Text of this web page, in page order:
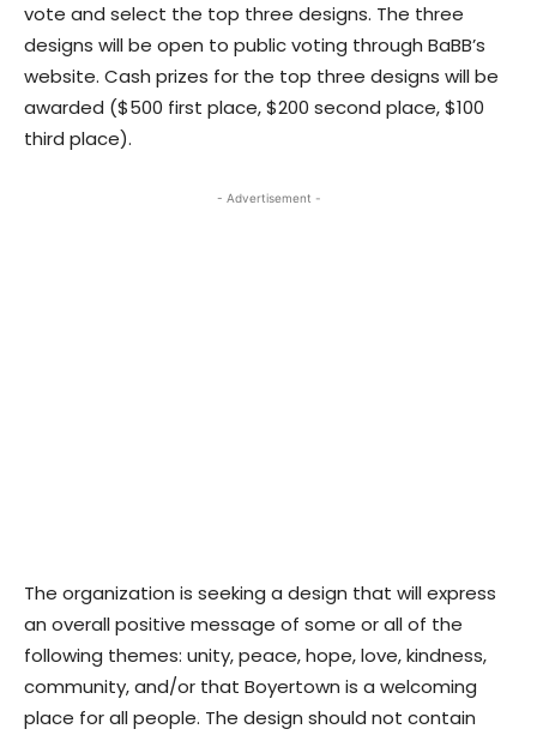
vote and select the top three designs. The three
designs will be open to public voting through BaBB’s
website. Cash prizes for the top three designs will be
awarded ($500 first place, $200 second place, $100
third place).
- Advertisement -
The organization is seeking a design that will express
an overall positive message of some or all of the
following themes: unity, peace, hope, love, kindness,
community, and/or that Boyertown is a welcoming
place for all people. The design should not contain